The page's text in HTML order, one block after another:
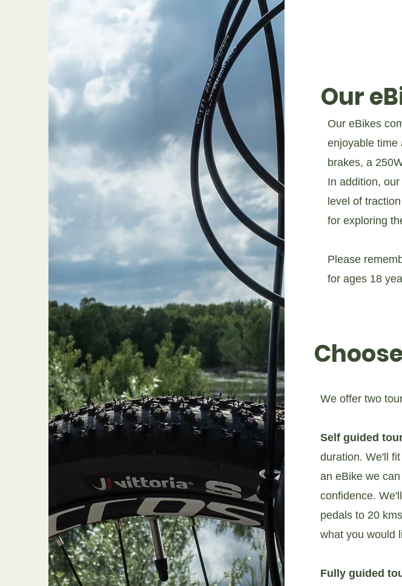
Our eBikes
enjoyable time
brakes, a
In addition,
level of
for exploring
Please
for ages 18
We offer two
Self guided
duration. We'll
an eBike we
confidence.
pedals to 20
what you would
Fully guided
Our